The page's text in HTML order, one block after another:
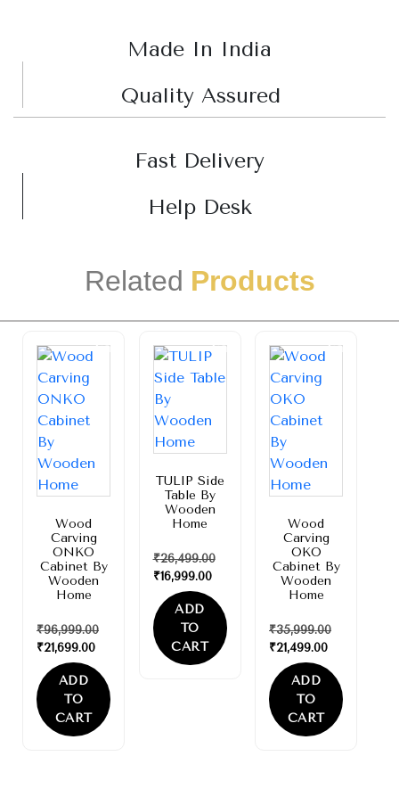
Made In India
Quality Assured
Fast Delivery
Help Desk
Related Products
Sale!
Wood
Carving
ONKO
Cabinet By
Wooden
Home
₹96,999.00
₹21,699.00
ADD
TO
CART
Sale!
TULIP Side
Table By
Wooden
Home
₹26,499.00
₹16,999.00
ADD
TO
CART
Sale!
Wood
Carving
OKO
Cabinet By
Wooden
Home
₹35,999.00
₹21,499.00
ADD
TO
CART